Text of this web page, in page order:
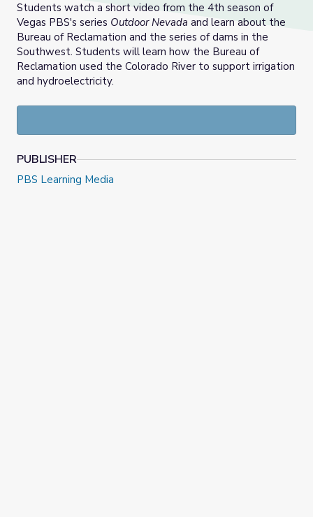
Students watch a short video from the 4th season of
Vegas PBS's series Outdoor Nevada and learn about the
Bureau of Reclamation and the series of dams in the
Southwest. Students will learn how the Bureau of
Reclamation used the Colorado River to support irrigation
and hydroelectricity.
PUBLISHER
PBS Learning Media